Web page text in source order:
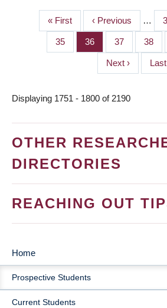
PAGINATION
First
page
« First
Previous
page
‹ Previous …
Page
35 Page
36 Page
37 Page
38
Next
page
Next ›
Last
Displaying 1751 - 1800 of 2190
OTHER
DIRECTORIES
REACHING OUT
MAIN
NAVIGATION
Home
Prospective Students
Current Students